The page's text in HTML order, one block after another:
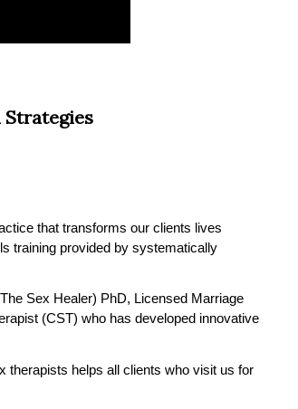
Strategies
that transforms our clients lives
training provided by systematically
Sex Healer) PhD, Licensed Marriage
(CST) who has developed innovative
therapists helps all clients who visit us for